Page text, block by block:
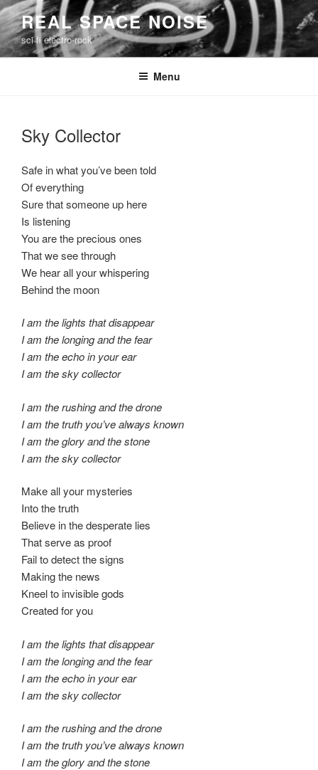
Skip
to
content
REAL SPACE NOISE
sci fi electro-rock
Menu
Sky Collector
Safe in what you’ve been told
Of everything
Sure that someone up here
Is listening
You are the precious ones
That we see through
We hear all your whispering
Behind the moon
I am the lights that disappear
I am the longing and the fear
I am the echo in your ear
I am the sky collector
I am the rushing and the drone
I am the truth you’ve always known
I am the glory and the stone
I am the sky collector
Make all your mysteries
Into the truth
Believe in the desperate lies
That serve as proof
Fail to detect the signs
Making the news
Kneel to invisible gods
Created for you
I am the lights that disappear
I am the longing and the fear
I am the echo in your ear
I am the sky collector
I am the rushing and the drone
I am the truth you’ve always known
I am the glory and the stone